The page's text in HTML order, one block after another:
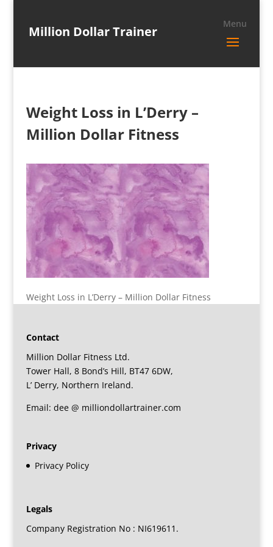
Million Dollar Trainer
Weight Loss in L’Derry –
Million Dollar Fitness
Weight Loss in L’Derry – Million Dollar Fitness
Contact
Million Dollar Fitness Ltd.
Tower Hall, 8 Bond’s Hill, BT47 6DW,
L’ Derry, Northern Ireland.
Email: dee @ milliondollartrainer.com
Privacy
Privacy Policy
Legals
Company Registration No : NI619611.